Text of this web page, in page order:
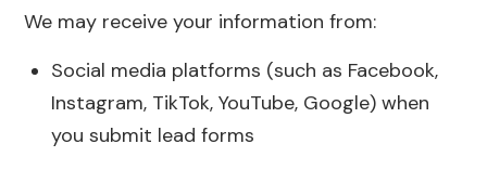
We may receive your information from:
Social media platforms (such as Facebook,
Instagram, TikTok, YouTube, Google) when
you submit lead forms